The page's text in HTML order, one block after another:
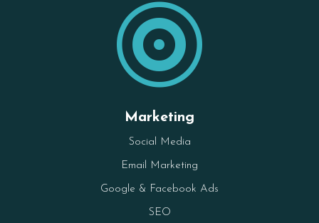

Marketing
Social Media
Email Marketing
Google & Facebook Ads
SEO